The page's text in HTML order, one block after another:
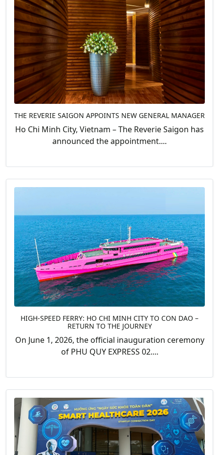
THE REVERIE SAIGON APPOINTS NEW GENERAL MANAGER
Ho Chi Minh City, Vietnam – The Reverie Saigon has
announced the appointment....
HIGH-SPEED FERRY: HO CHI MINH CITY TO CON DAO –
RETURN TO THE JOURNEY
On June 1, 2026, the official inauguration ceremony
of PHU QUY EXPRESS 02....